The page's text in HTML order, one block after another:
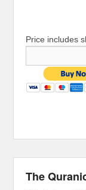
Price includes
The